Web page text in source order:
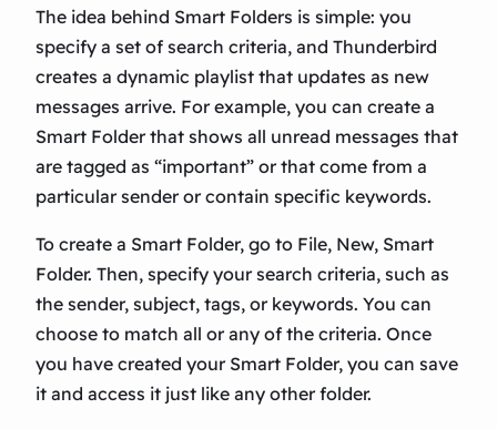
The idea behind Smart Folders is simple: you
specify a set of search criteria, and Thunderbird
creates a dynamic playlist that updates as new
messages arrive. For example, you can create a
Smart Folder that shows all unread messages that
are tagged as “important” or that come from a
particular sender or contain specific keywords.
To create a Smart Folder, go to File, New, Smart
Folder. Then, specify your search criteria, such as
the sender, subject, tags, or keywords. You can
choose to match all or any of the criteria. Once
you have created your Smart Folder, you can save
it and access it just like any other folder.